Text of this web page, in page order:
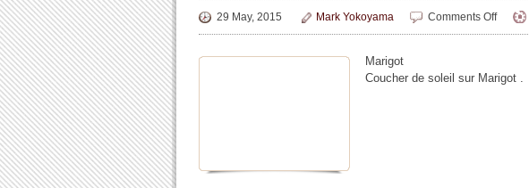
29 May, 2015 Mark Yokoyama Comments Offon
Liliane
Marigot
Coucher de soleil sur Marigot .